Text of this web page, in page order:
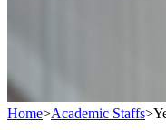
Home>Academic Staffs>